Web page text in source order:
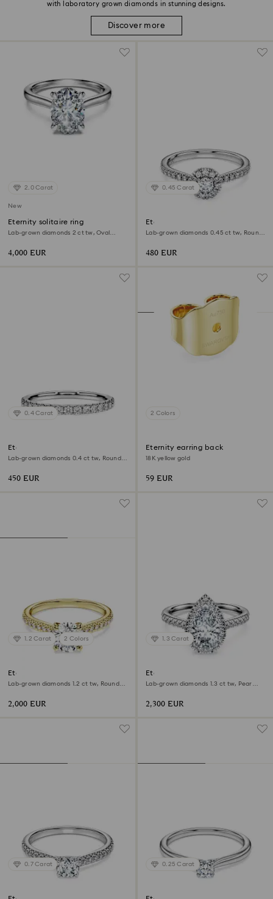
with laboratory grown diamonds in stunning designs.
Discover more
2.0 Carat
New
Eternity solitaire ring
Lab-grown diamonds 2 ct tw, Oval
4,000 EUR
0.45 Carat
Eternity halo solitaire ring
Lab-grown diamonds 0.45 ct tw, Round
480 EUR
0.4 Carat
Eternity band ring
Lab-grown diamonds 0.4 ct tw, Round
450 EUR
2 Colors
Eternity earring back
18K yellow gold
59 EUR
1.2 Carat 2 Colors
Eternity solitaire ring
Lab-grown diamonds 1.2 ct tw, Round
2,000 EUR
1.3 Carat
Eternity halo solitaire ring
Lab-grown diamonds 1.3 ct tw, Pear
2,300 EUR
0.7 Carat 0.25 Carat